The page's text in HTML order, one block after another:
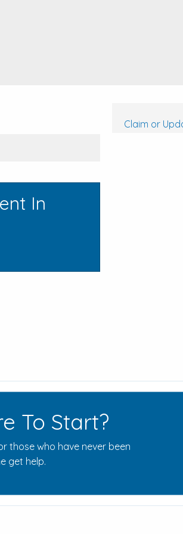
In
Claim or
To Start?
those who have never been
get help.